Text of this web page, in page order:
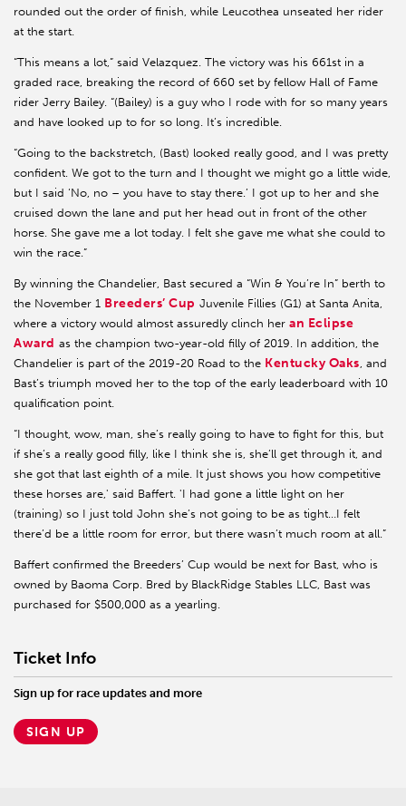
rounded out the order of finish, while Leucothea unseated her rider
at the start.
“This means a lot,” said Velazquez. The victory was his 661st in a
graded race, breaking the record of 660 set by fellow Hall of Fame
rider Jerry Bailey. “(Bailey) is a guy who I rode with for so many years
and have looked up to for so long. It’s incredible.
“Going to the backstretch, (Bast) looked really good, and I was pretty
confident. We got to the turn and I thought we might go a little wide,
but I said ‘No, no – you have to stay there.’ I got up to her and she
cruised down the lane and put her head out in front of the other
horse. She gave me a lot today. I felt she gave me what she could to
win the race.”
By winning the Chandelier, Bast secured a “Win & You’re In” berth to
the November 1 Breeders’ Cup Juvenile Fillies (G1) at Santa Anita,
where a victory would almost assuredly clinch her an Eclipse
Award as the champion two-year-old filly of 2019. In addition, the
Chandelier is part of the 2019-20 Road to the Kentucky Oaks, and
Bast’s triumph moved her to the top of the early leaderboard with 10
qualification point.
“I thought, wow, man, she’s really going to have to fight for this, but
if she’s a really good filly, like I think she is, she’ll get through it, and
she got that last eighth of a mile. It just shows you how competitive
these horses are,' said Baffert. 'I had gone a little light on her
(training) so I just told John she’s not going to be as tight…I felt
there’d be a little room for error, but there wasn’t much room at all.”
Baffert confirmed the Breeders’ Cup would be next for Bast, who is
owned by Baoma Corp. Bred by BlackRidge Stables LLC, Bast was
purchased for $500,000 as a yearling.
Ticket Info
Sign up for race updates and more
SIGN UP